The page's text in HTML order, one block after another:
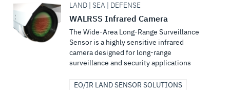
LAND | SEA | DEFENSE
WALRSS Infrared Camera
The Wide-Area Long-Range Surveillance
Sensor is a highly sensitive infrared
camera designed for long-range
surveillance and security applications
EO/IR LAND SENSOR SOLUTIONS